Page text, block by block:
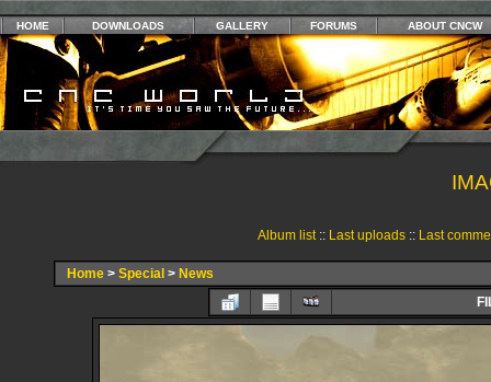
HOME DOWNLOADS GALLERY FORUMS ABOUT CNCW
Album list:: Last uploads:: Last
Home > Special > News